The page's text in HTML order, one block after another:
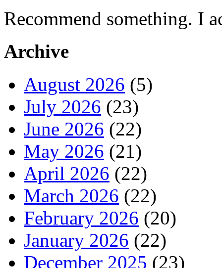
Recommend something. I
Archive
August 2026 (5)
July 2026 (23)
June 2026 (22)
May 2026 (21)
April 2026 (22)
March 2026 (22)
February 2026 (20)
January 2026 (22)
December 2025 (23)